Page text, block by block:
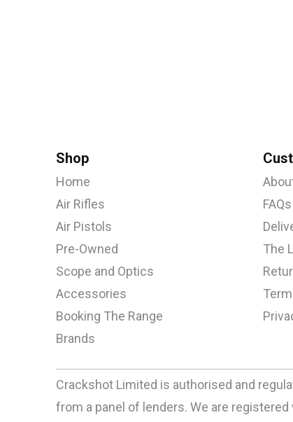
Shop
Home
Air Rifles
Air Pistols
Pre-Owned
Scope and Optics
Accessories
Booking The Range
Brands
FAQs
The
Crackshot Limited is authorised and
from a panel of lenders. We are registered